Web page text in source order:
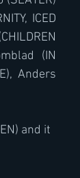
ICED
(IN
Anders
and it